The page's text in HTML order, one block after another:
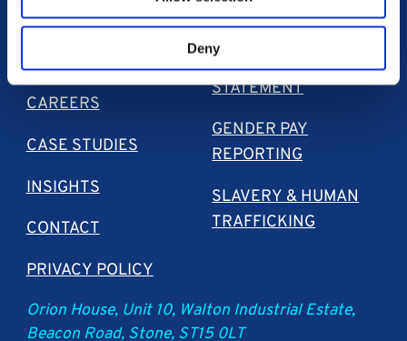
Deny
CAREERS
CASE STUDIES
INSIGHTS
CONTACT
PRIVACY POLICY
STATEMENT
GENDER PAY
REPORTING
SLAVERY & HUMAN
TRAFFICKING
Orion House, Unit 10, Walton Industrial Estate,
Beacon Road, Stone, ST15 0LT